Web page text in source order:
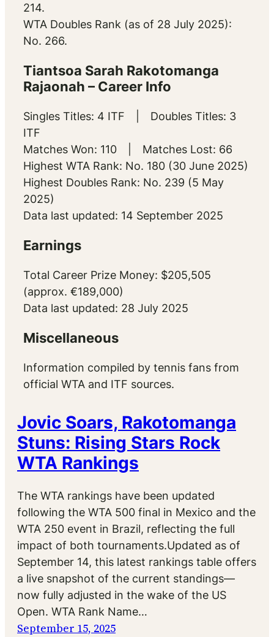
214.
WTA Doubles Rank (as of 28 July 2025):
No. 266.
Tiantsoa Sarah Rakotomanga
Rajaonah – Career Info
Singles Titles: 4 ITF | Doubles Titles: 3
ITF
Matches Won: 110 | Matches Lost: 66
Highest WTA Rank: No. 180 (30 June 2025)
Highest Doubles Rank: No. 239 (5 May
2025)
Data last updated: 14 September 2025
Earnings
Total Career Prize Money: $205,505
(approx. €189,000)
Data last updated: 28 July 2025
Miscellaneous
Information compiled by tennis fans from
official WTA and ITF sources.
Jovic Soars, Rakotomanga
Stuns: Rising Stars Rock
WTA Rankings
The WTA rankings have been updated
following the WTA 500 final in Mexico and the
WTA 250 event in Brazil, reflecting the full
impact of both tournaments.Updated as of
September 14, this latest rankings table offers
a live snapshot of the current standings—
now fully adjusted in the wake of the US
Open. WTA Rank Name…
September 15, 2025